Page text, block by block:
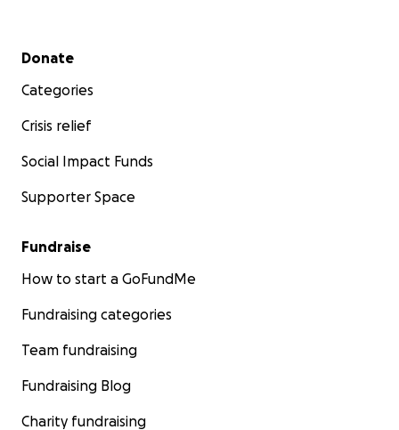
Secondary menu
Donate
Categories
Crisis relief
Social Impact Funds
Supporter Space
Fundraise
How to start a GoFundMe
Fundraising categories
Team fundraising
Fundraising Blog
Charity fundraising